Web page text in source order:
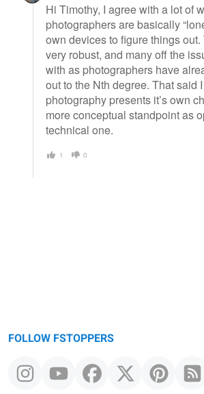
Hi Timothy, I agree with a lot of
photographers are basically
own devices to figure things
very robust, and many off the
with as photographers have
out to the Nth degree. That said
photography presents it’s own
more conceptual standpoint as
technical one.
1 0
FOLLOW FSTOPPERS